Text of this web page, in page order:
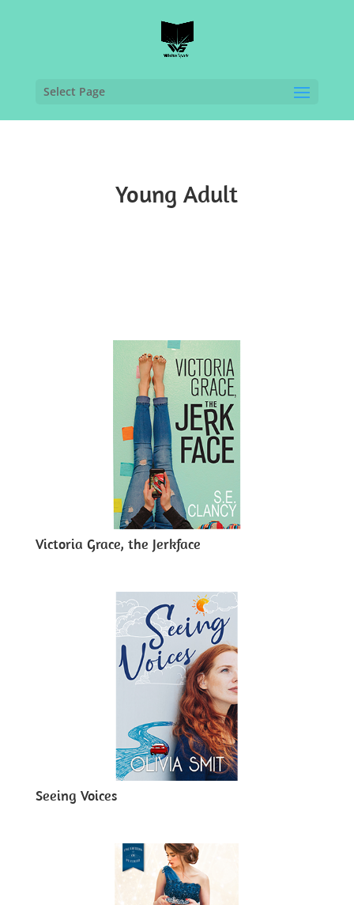
Select Page
Young Adult
Victoria Grace, the Jerkface
Seeing Voices